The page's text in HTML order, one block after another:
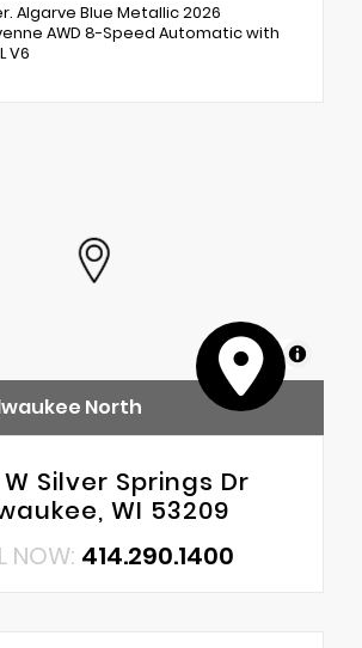
Algarve Blue Metallic 2026
AWD 8-Speed Automatic with
V6
MapLibre
North
W Silver Springs Dr
WI 53209
NOW: 414.290.1400